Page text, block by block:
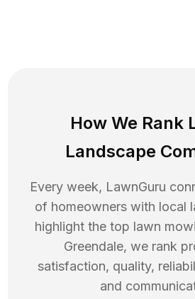
How We Rank
Landscape
Every week, LawnGuru
of homeowners with local
highlight the top lawn
Greendale, we rank
satisfaction, quality,
and